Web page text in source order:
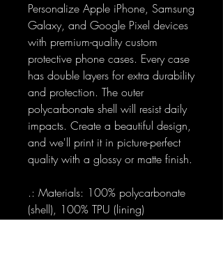
Personalize Apple iPhone, Samsung
Galaxy, and Google Pixel devices
with premium-quality custom
protective phone cases. Every case
has double layers for extra durability
and protection. The outer
polycarbonate shell will resist daily
impacts. Create a beautiful design,
and we'll print it in picture-perfect
quality with a glossy or matte finish.
.: Materials: 100% polycarbonate
(shell), 100% TPU (lining)